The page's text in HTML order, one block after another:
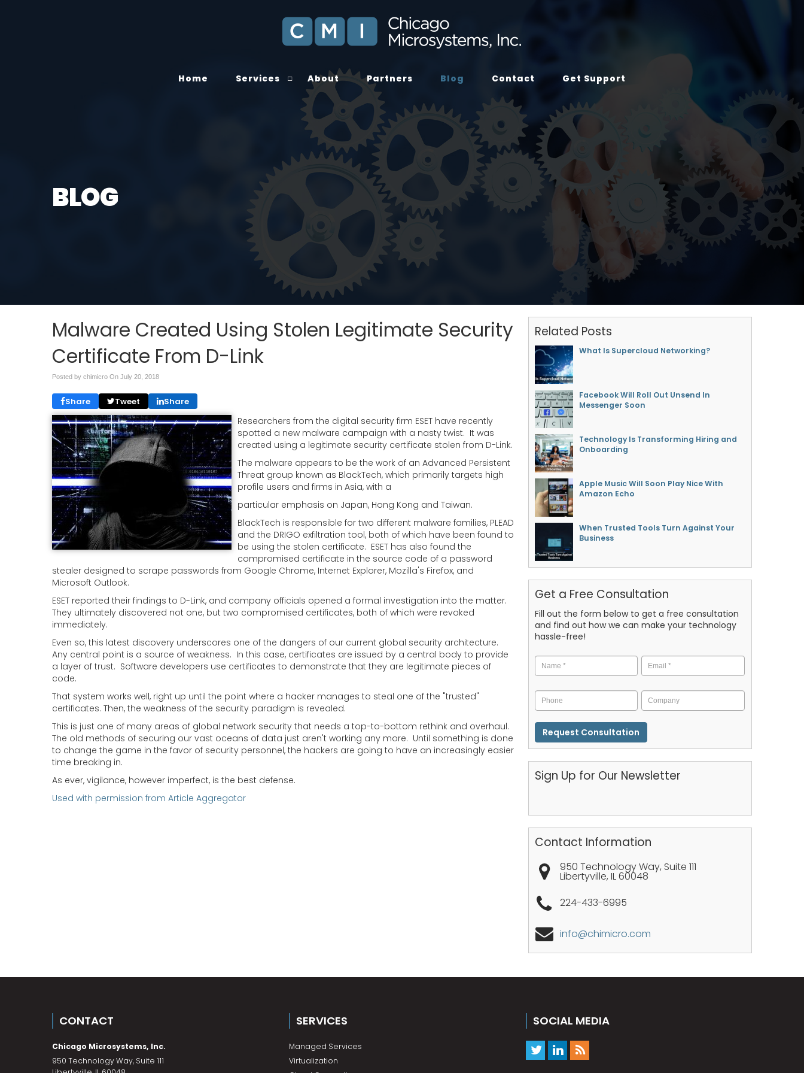
Home Services About Partners Blog Contact Get Support
BLOG
Malware Created Using Stolen Legitimate Security
Certificate From D-Link
Posted by chimicro On July 20, 2018
Share Tweet Share
Researchers from the digital security firm ESET have recently
spotted a new malware campaign with a nasty twist. It was
created using a legitimate security certificate stolen from D-Link.
The malware appears to be the work of an Advanced Persistent
Threat group known as BlackTech, which primarily targets high
profile users and firms in Asia, with a
particular emphasis on Japan, Hong Kong and Taiwan.
BlackTech is responsible for two different malware families, PLEAD
and the DRIGO exfiltration tool, both of which have been found to
be using the stolen certificate. ESET has also found the
compromised certificate in the source code of a password
stealer designed to scrape passwords from Google Chrome, Internet Explorer, Mozilla's Firefox, and
Microsoft Outlook.
ESET reported their findings to D-Link, and company officials opened a formal investigation into the matter.
They ultimately discovered not one, but two compromised certificates, both of which were revoked
immediately.
Even so, this latest discovery underscores one of the dangers of our current global security architecture.
Any central point is a source of weakness. In this case, certificates are issued by a central body to provide
a layer of trust. Software developers use certificates to demonstrate that they are legitimate pieces of
code.
That system works well, right up until the point where a hacker manages to steal one of the "trusted"
certificates. Then, the weakness of the security paradigm is revealed.
This is just one of many areas of global network security that needs a top-to-bottom rethink and overhaul.
The old methods of securing our vast oceans of data just aren't working any more. Until something is done
to change the game in the favor of security personnel, the hackers are going to have an increasingly easier
time breaking in.
As ever, vigilance, however imperfect, is the best defense.
Used with permission from Article Aggregator
Related Posts
What Is Supercloud Networking?
Facebook Will Roll Out Unsend In
Messenger Soon
Technology Is Transforming Hiring and
Onboarding
Apple Music Will Soon Play Nice With
Amazon Echo
When Trusted Tools Turn Against Your
Business
Get a Free Consultation
Fill out the form below to get a free consultation
and find out how we can make your technology
hassle-free!
Name * Email *
Phone Company
CAPTCHA
Sign Up for Our Newsletter
Contact Information
950 Technology Way, Suite 111
Libertyville, IL60048
224-433-6995
info@chimicro.com
CONTACT
Chicago Microsystems, Inc.
950 Technology Way, Suite 111
SERVICES
Managed Services
Virtualization
SOCIAL MEDIA